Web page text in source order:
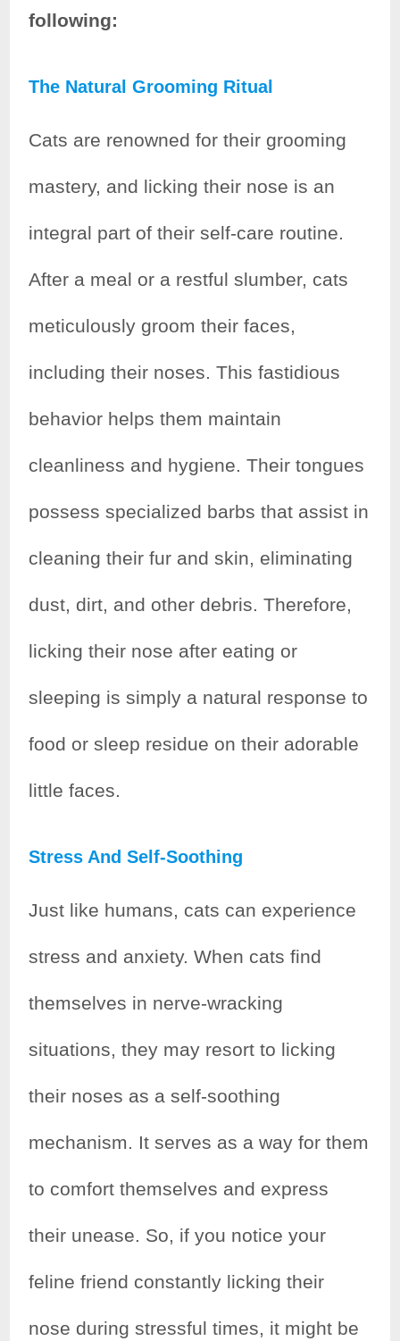
following:
The Natural Grooming Ritual
Cats are renowned for their grooming
mastery, and licking their nose is an
integral part of their self-care routine.
After a meal or a restful slumber, cats
meticulously groom their faces,
including their noses. This fastidious
behavior helps them maintain
cleanliness and hygiene. Their tongues
possess specialized barbs that assist in
cleaning their fur and skin, eliminating
dust, dirt, and other debris. Therefore,
licking their nose after eating or
sleeping is simply a natural response to
food or sleep residue on their adorable
little faces.
Stress And Self-Soothing
Just like humans, cats can experience
stress and anxiety. When cats find
themselves in nerve-wracking
situations, they may resort to licking
their noses as a self-soothing
mechanism. It serves as a way for them
to comfort themselves and express
their unease. So, if you notice your
feline friend constantly licking their
nose during stressful times, it might be